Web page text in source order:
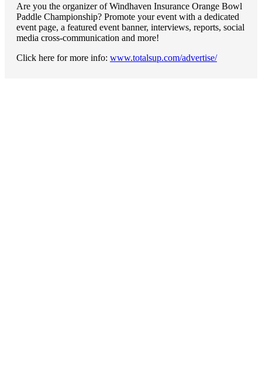
Are you the organizer of Windhaven Insurance Orange Bowl
Paddle Championship? Promote your event with a dedicated
event page, a featured event banner, interviews, reports, social
media cross-communication and more!
Click here for more info: www.totalsup.com/advertise/